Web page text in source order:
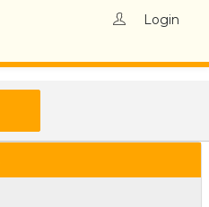
Login